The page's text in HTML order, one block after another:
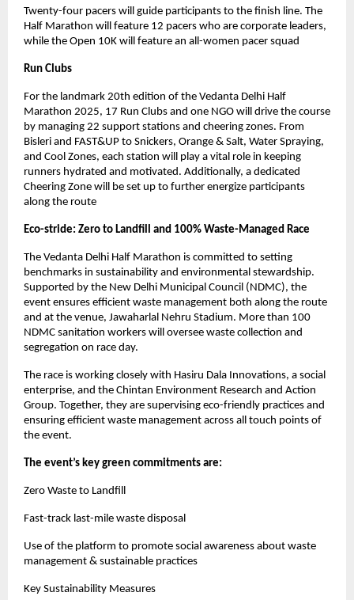
Twenty-four pacers will guide participants to the finish line. The
Half Marathon will feature 12 pacers who are corporate leaders,
while the Open 10K will feature an all-women pacer squad
Run Clubs
For the landmark 20th edition of the Vedanta Delhi Half
Marathon 2025, 17 Run Clubs and one NGO will drive the course
by managing 22 support stations and cheering zones. From
Bisleri and FAST&UP to Snickers, Orange & Salt, Water Spraying,
and Cool Zones, each station will play a vital role in keeping
runners hydrated and motivated. Additionally, a dedicated
Cheering Zone will be set up to further energize participants
along the route
Eco-stride: Zero to Landfill and 100% Waste-Managed Race
The Vedanta Delhi Half Marathon is committed to setting
benchmarks in sustainability and environmental stewardship.
Supported by the New Delhi Municipal Council (NDMC), the
event ensures efficient waste management both along the route
and at the venue, Jawaharlal Nehru Stadium. More than 100
NDMC sanitation workers will oversee waste collection and
segregation on race day.
The race is working closely with Hasiru Dala Innovations, a social
enterprise, and the Chintan Environment Research and Action
Group. Together, they are supervising eco-friendly practices and
ensuring efficient waste management across all touch points of
the event.
The event’s key green commitments are:
Zero Waste to Landfill
Fast-track last-mile waste disposal
Use of the platform to promote social awareness about waste
management & sustainable practices
Key Sustainability Measures